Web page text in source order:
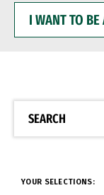
WANT
BE
SEARCH
YOUR SELECTIONS: